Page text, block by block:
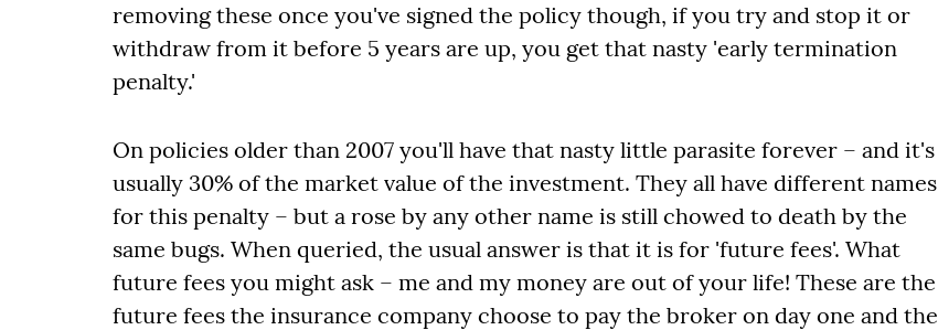
removing these once you've signed the policy though, if you try and stop it or
withdraw from it before 5 years are up, you get that nasty 'early termination
penalty.'
On policies older than 2007 you'll have that nasty little parasite forever – and it's
usually 30% of the market value of the investment. They all have different names
for this penalty – but a rose by any other name is still chowed to death by the
same bugs. When queried, the usual answer is that it is for 'future fees'. What
future fees you might ask – me and my money are out of your life! These are the
future fees the insurance company choose to pay the broker on day one and the